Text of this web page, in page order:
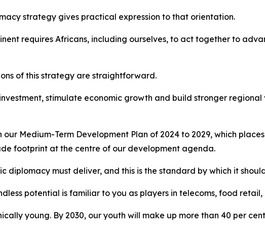
strategy gives practical expression to that orientation.
requires Africans, including ourselves, to act together to
of this strategy are straightforward.
stimulate economic growth and build stronger
our Medium-Term Development Plan of 2024 to 2029, which
footprint at the centre of our development agenda.
diplomacy must deliver, and this is the standard by which it
potential is familiar to you as players in telecoms, food
young. By 2030, our youth will make up more than 40 per